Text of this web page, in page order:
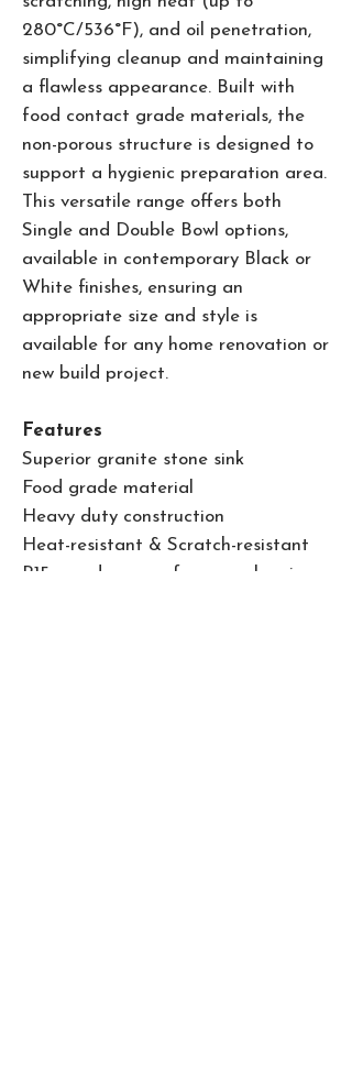
280°C/536°F), and oil penetration,
simplifying cleanup and maintaining
a flawless appearance. Built with
food contact grade materials, the
non-porous structure is designed to
support a hygienic preparation area.
This versatile range offers both
Single and Double Bowl options,
available in contemporary Black or
White finishes, ensuring an
appropriate size and style is
available for any home renovation or
new build project.
Features
Superior granite stone sink
Food grade material
Heavy duty construction
Heat-resistant & Scratch-resistant
R15 round corners for easy cleaning